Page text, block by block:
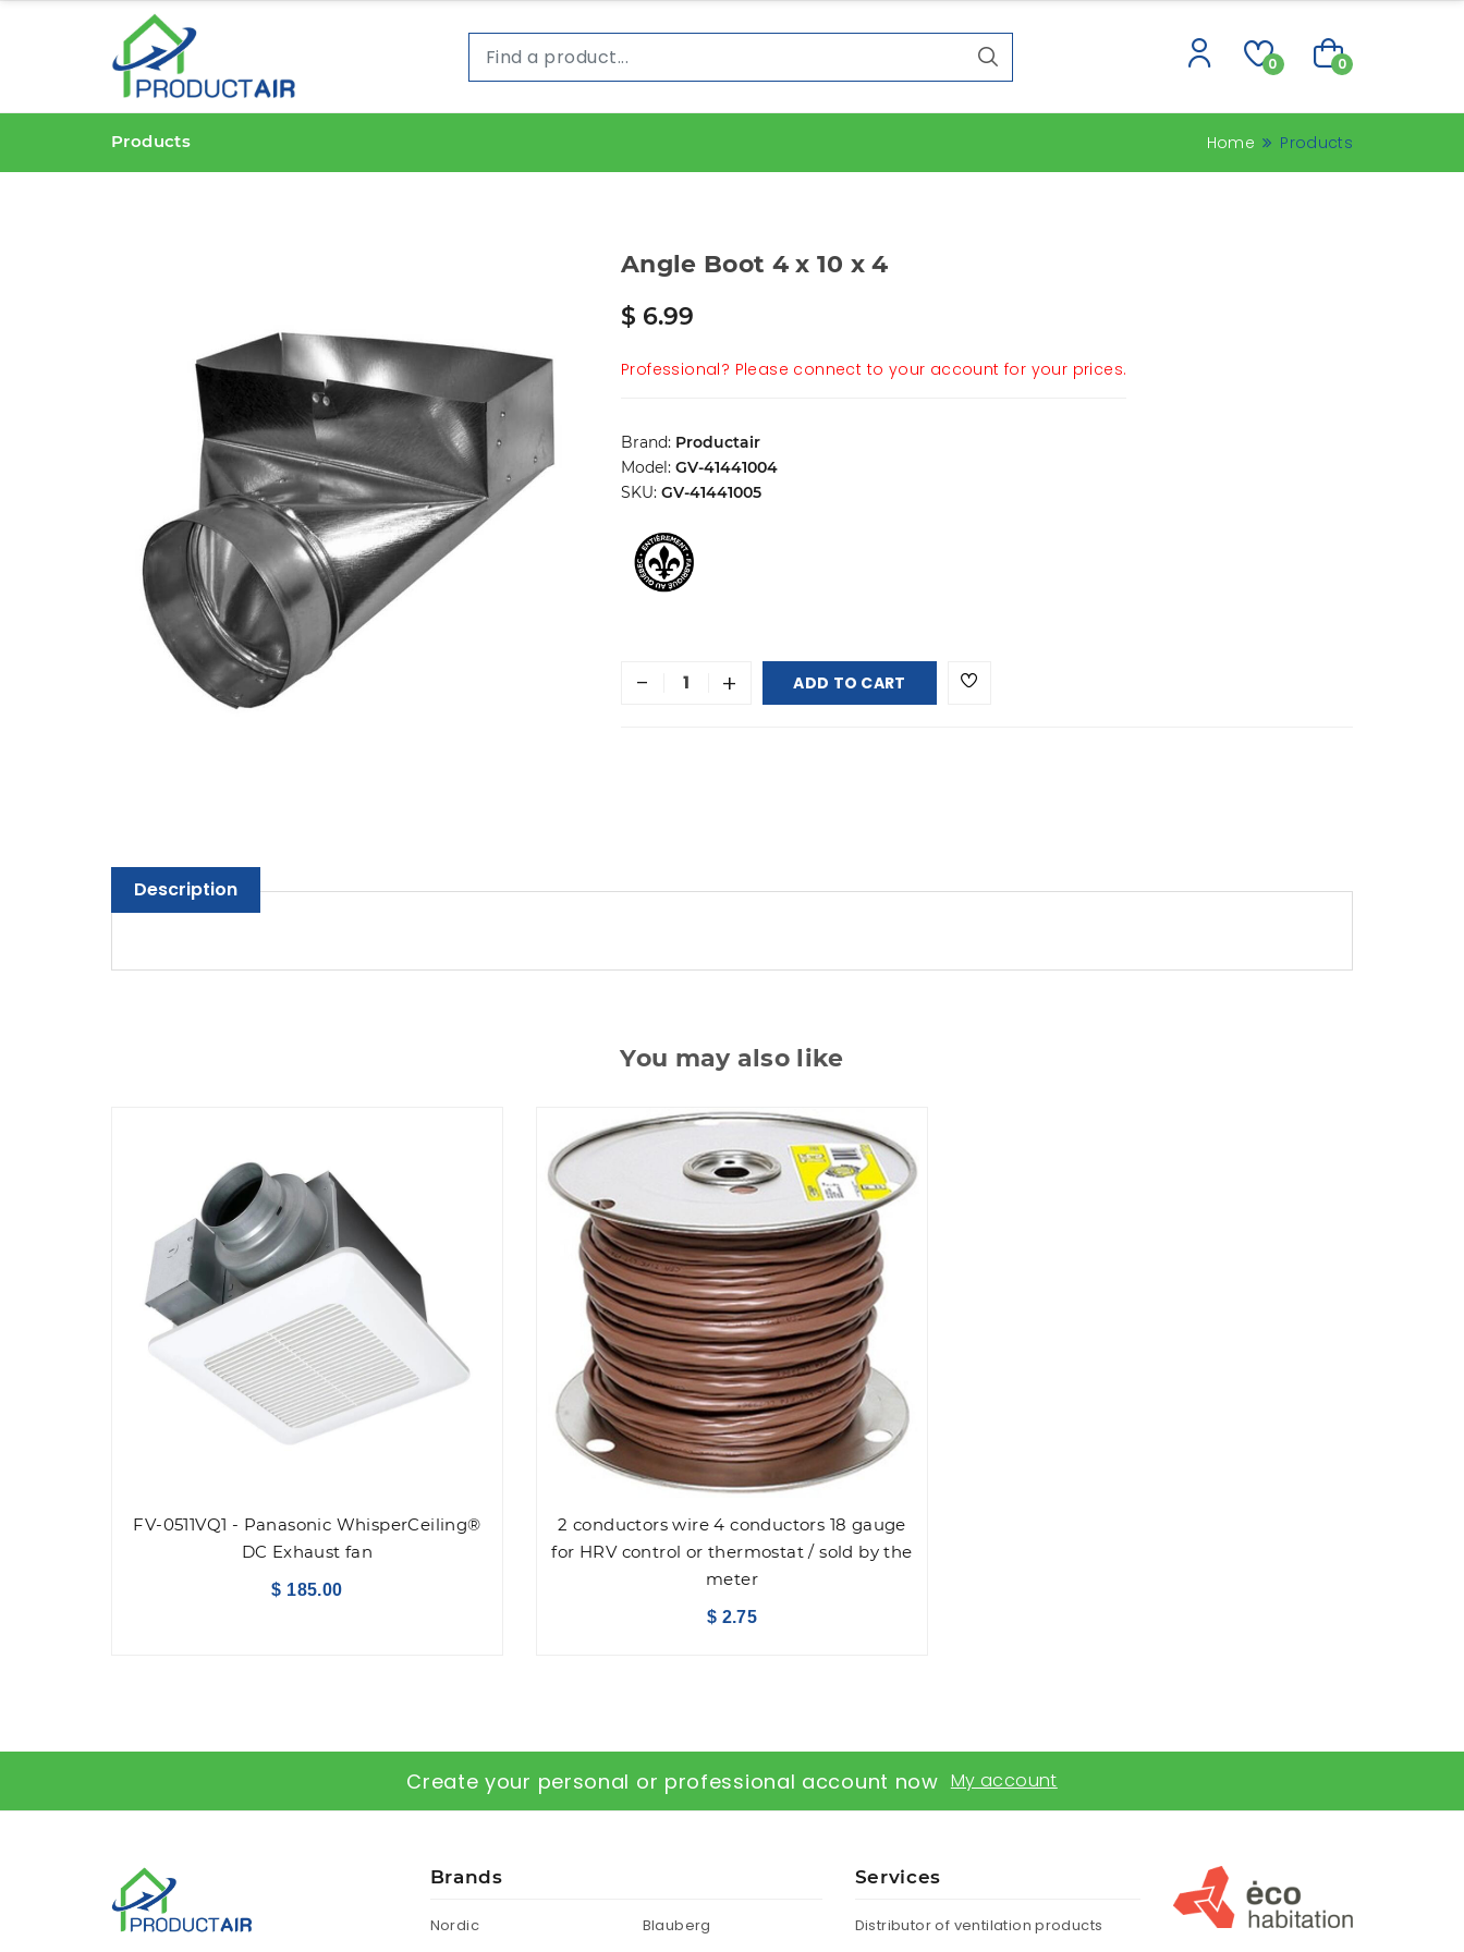
0 0
Products Home Products
Angle Boot 4 x 10 x 4
$ 6.99
Professional? Please connect to your account for your prices.
Brand: Productair
Model: GV-41441004
SKU: GV-41441005
- + ADD TO CART
Description
You may also like
FV-0511VQ1 - Panasonic WhisperCeiling®
DC Exhaust fan
$ 185.00
2 conductors wire 4 conductors 18 gauge
for HRV control or thermostat / sold by the
meter
$ 2.75
Create your personal or professional account now My account
Brands
Nordic Blauberg
Services
Distributor of ventilation products